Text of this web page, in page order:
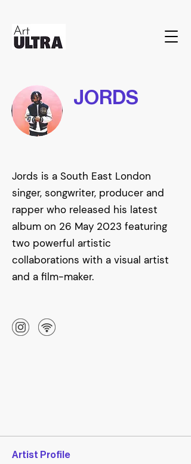
JORDS
Jords is a South East London
singer, songwriter, producer and
rapper who released his latest
album on 26 May 2023 featuring
two powerful artistic
collaborations with a visual artist
and a film-maker.
Artist Profile